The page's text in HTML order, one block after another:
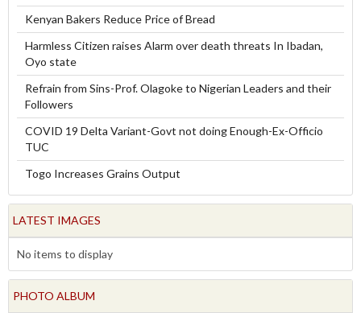
Kenyan Bakers Reduce Price of Bread
Harmless Citizen raises Alarm over death threats In Ibadan,
Oyo state
Refrain from Sins-Prof. Olagoke to Nigerian Leaders and their
Followers
COVID 19 Delta Variant-Govt not doing Enough-Ex-Officio
TUC
Togo Increases Grains Output
LATEST IMAGES
No items to display
PHOTO ALBUM